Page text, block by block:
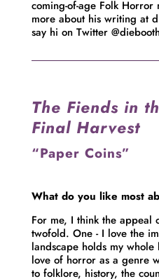
coming-of-age Folk
more about his writing at
say hi on Twitter
The Fiends in
Final Harvest
“Paper Coins”
What do you like most
For me, I think the
twofold. One - I love the
landscape holds my
love of horror as a genre
to folklore, history, the